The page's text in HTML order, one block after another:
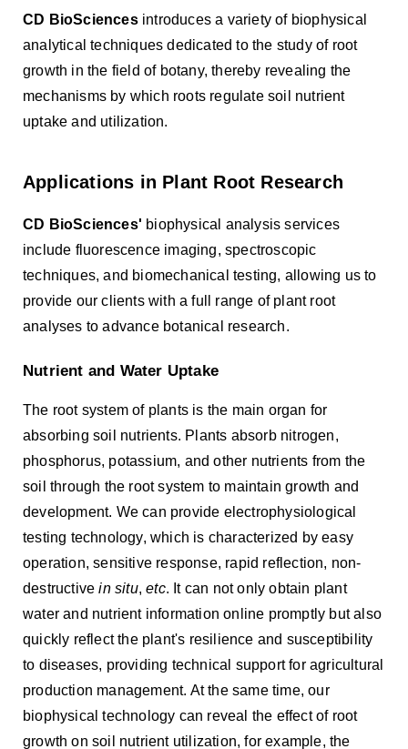
CD BioSciencesintroduces a variety of biophysical
analytical techniques dedicated to the study of root
growth in the field of botany, thereby revealing the
mechanisms by which roots regulate soil nutrient
uptake and utilization.
Applications in Plant Root Research
CD BioSciences' biophysical analysis services
include fluorescence imaging, spectroscopic
techniques, and biomechanical testing, allowing us to
provide our clients with a full range of plant root
analyses to advance botanical research.
Nutrient and Water Uptake
The root system of plants is the main organ for
absorbing soil nutrients. Plants absorb nitrogen,
phosphorus, potassium, and other nutrients from the
soil through the root system to maintain growth and
development. We can provide electrophysiological
testing technology, which is characterized by easy
operation, sensitive response, rapid reflection, non-
destructivein situ,etc. It can not only obtain plant
water and nutrient information online promptly but also
quickly reflect the plant's resilience and susceptibility
to diseases, providing technical support for agricultural
production management. At the same time, our
biophysical technology can reveal the effect of root
growth on soil nutrient utilization, for example, the